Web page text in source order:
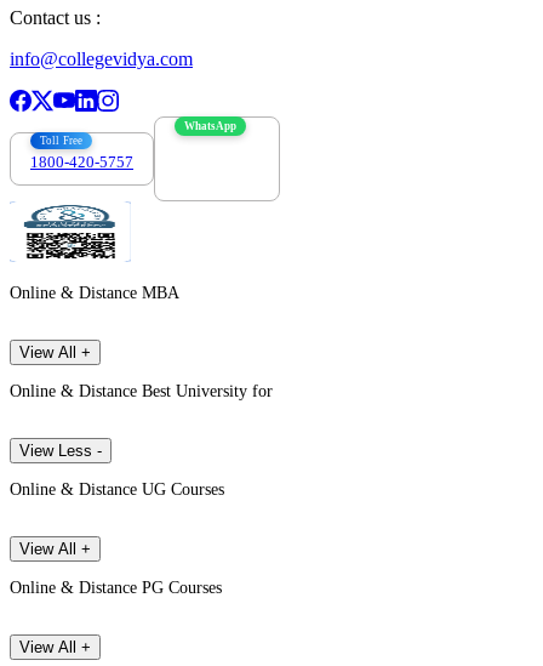
Contact us :
info@collegevidya.com
Toll Free
1800-420-5757
WhatsApp
Online & Distance MBA
View All +
Online & Distance Best University for
View Less -
Online & Distance UG Courses
View All +
Online & Distance PG Courses
View All +